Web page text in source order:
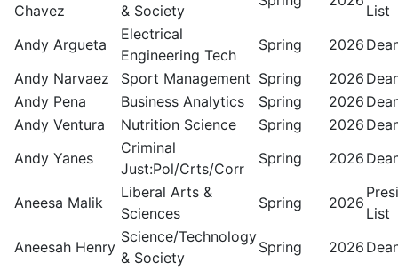
Chavez
& Society
List
Andy Argueta
Electrical
Engineering Tech
Spring 2026
Andy Narvaez
Sport Management Spring 2026
Andy Pena
Business Analytics Spring 2026
Andy Ventura
Nutrition Science Spring 2026
Andy Yanes
Criminal
Just:Pol/Crts/Corr
Spring 2026
Aneesa Malik
Liberal Arts &
Sciences
Spring 2026
List
Aneesah Henry
Science/Technology
& Society
Spring 2026